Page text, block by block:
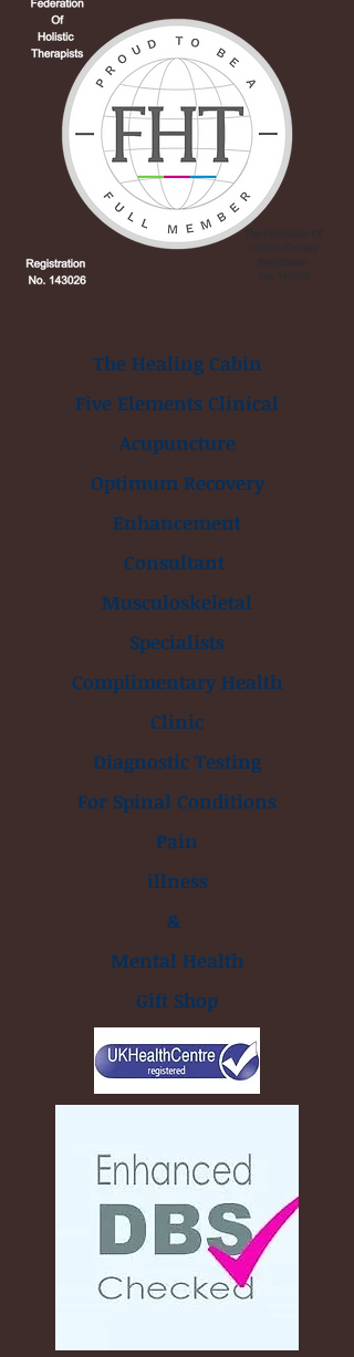
The Healing Cabin
Five Elements Clinical
Acupuncture
Optimum Recovery
Enhancement
Consultant
Musculoskeletal
Specialists
Complimentary Health
Clinic
Diagnostic Testing
For Spinal Conditions
Pain
illness
&
Mental Health
Gift Shop